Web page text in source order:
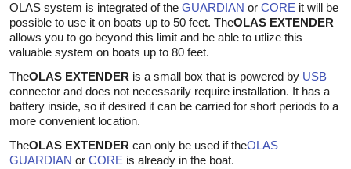
OLAS system is integrated of the GUARDIAN or CORE it will be
possible to use it on boats up to 50 feet. TheOLAS EXTENDER
allows you to go beyond this limit and be able to utlize this
valuable system on boats up to 80 feet.
TheOLAS EXTENDER is a small box that is powered by USB
connector and does not necessarily require installation. It has a
battery inside, so if desired it can be carried for short periods to a
more convenient location.
TheOLAS EXTENDER can only be used if theOLAS
GUARDIAN or CORE is already in the boat.